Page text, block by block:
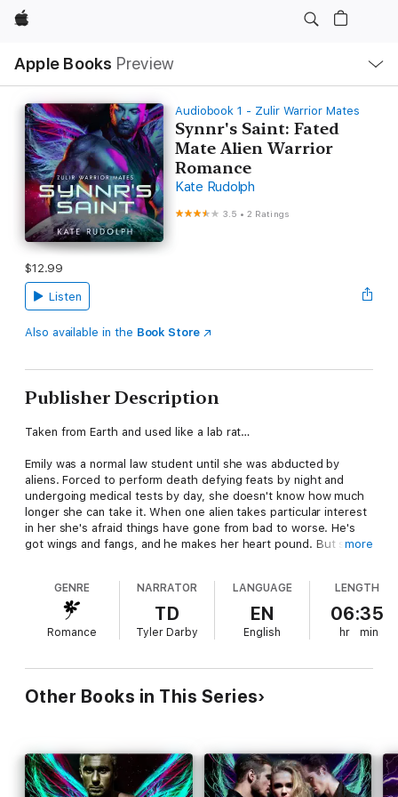
Apple
Apple Books Preview
Nav
Open
Menu
Audiobook 1 - Zulir Warrior Mates
Synnr's Saint: Fated
Mate Alien Warrior
Romance
Kate Rudolph
3.5 •2 Ratings
$12.99
Listen
Also available in the Book Store
Publisher Description
Taken from Earth and used like a lab rat…
Emily was a normal law student until she was abducted by
aliens. Forced to perform death defying feats by night and
undergoing medical tests by day, she doesn't know how much
longer she can take it. When one alien takes particular interest
in her she's afraid things have gone from bad to worse. He's
got wings and fangs, and he makes her heart pound. But she
He doesn't have time to rescue a human…
Oz is on Kilrym for a reason, and it's not to rescue the ethereal
performer who captivates him by night. But covert ops are
fated mate. War is on the horizon, but what if the only way to
save his people is to sacrifice Emily?
finds out the truth she may never be able to forgive him, no
matter how much she needs him to survive and escape the
planet alive.
more
GENRE
Romance
NARRATOR
TD
Tyler Darby
LANGUAGE
EN
English
LENGTH
06:35
hr min
Other Books in This Series